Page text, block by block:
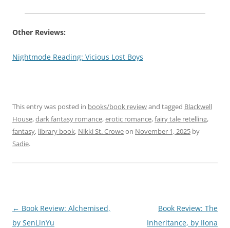
Other Reviews:
Nightmode Reading: Vicious Lost Boys
This entry was posted in books/book reviewand tagged Blackwell
House,dark fantasy romance,erotic romance,fairy tale retelling,
fantasy, library book, Nikki St. Croweon November 1, 2025 by
Sadie.
Post
navigation
← Book Review: Alchemised,
by SenLinYu
Book Review: The
Inheritance, by Ilona